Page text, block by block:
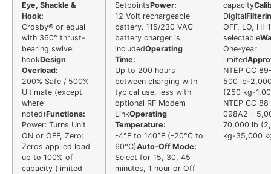
Eye, Shackle &
Hook:
Crosby® or equal
with 360° thrust-
bearing swivel
hookDesign
Overload:
200% Safe / 500%
Ultimate (except
where
noted)Functions:
Power: Turns Unit
ON or OFF, Zero:
Zeros applied load
up to 100% of
capacity (limited
SetpointsPower:
12 Volt rechargeable
battery. 115/230 VAC
battery charger is
includedOperating
Time:
Up to 200 hours
between charging with
typical use, less with
optional RF Modem
LinkOperating
Temperature:
-4°F to 140°F (-20°C to
60°C)Auto-Off Mode:
Select for 15, 30, 45
minutes, 1 hour or Off
capacity
Digital
OFF, LO, HI-
selectable
One-year
limited
NTEP CC
500 lb-
(250 kg-
NTEP CC
098A2 –
70,000 lb
kg-35,000